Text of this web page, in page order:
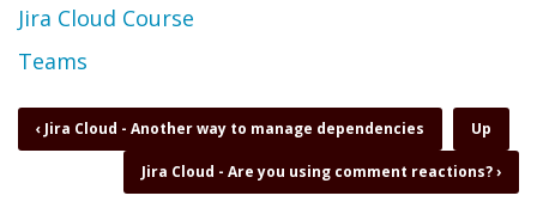
Topic
Jira Cloud Course
Teams
Book
traversal
‹ Jira Cloud - Another way to manage dependencies Up
Jira Cloud - Are you using comment reactions?›